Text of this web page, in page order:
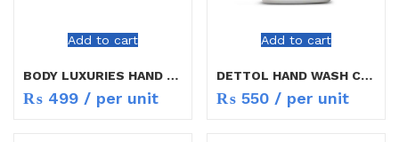
Add to cart
BODY LUXURIES HAND WASH
₨ 499 / per unit
Add to cart
DETTOL HAND WASH CARING 250ML
₨ 550 / per unit